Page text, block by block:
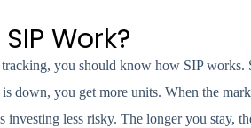
Work?
you should know how SIP
down, you get more units. When the
investing less risky. The longer you stay,